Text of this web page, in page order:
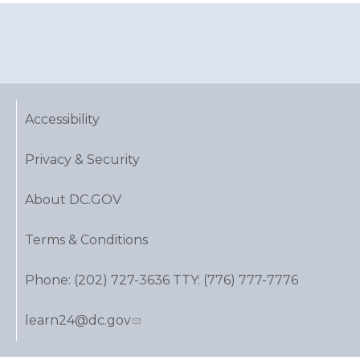
Accessibility
Privacy & Security
About DC.GOV
Terms & Conditions
Phone: (202) 727-3636 TTY: (776) 777-7776
learn24@dc.gov